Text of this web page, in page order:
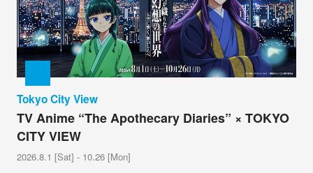
Tokyo City View
TV Anime “The Apothecary Diaries” × TOKYO
CITY VIEW
2026.8.1 [Sat] - 10.26 [Mon]